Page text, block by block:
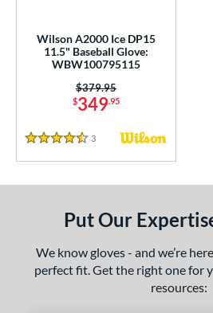
Release
1 matching results
Eligible
10 matching
matching results
DP15
1 matching results
SuperSkin
2 matching results
Fit
3 matching results
Wilson A2000 Ice DP15
11.5" Baseball Glove:
WBW100795115
$349.95
Price was:
$379.95
4.5 Stars
3 Reviews
Put Our
We know gloves - and we’re
perfect fit. Get the right one for
resources: